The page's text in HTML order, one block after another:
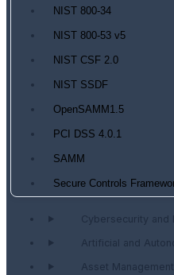
NIST 800-34
NIST 800-53 v5
NIST CSF 2.0
NIST SSDF
OpenSAMM1.5
PCI DSS 4.0.1
SAMM
Secure Controls
Cybersecurity and
Artificial and
Asset Management